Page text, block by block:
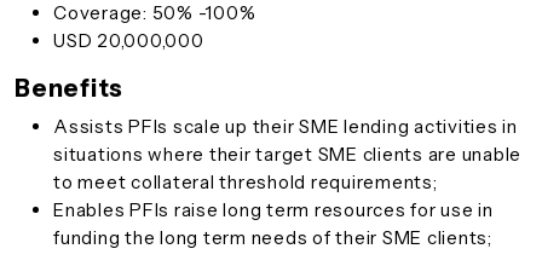
Coverage: 50% -100%
USD 20,000,000
Benefits
Assists PFIs scale up their SME lending activities in
situations where their target SME clients are unable
to meet collateral threshold requirements­;
Enables PFIs raise long term resources for use in
funding the long term needs of their SME clients;